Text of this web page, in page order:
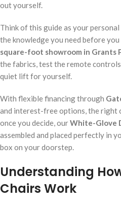
out yourself.
Think of this guide as your
the knowledge you need before
square-foot showroom in Grants
the fabrics, test the remote
quiet lift for yourself.
With flexible financing through
and interest-free options, the right
once you decide, ourWhite-Glove
assembled and placed perfectly in
box on your doorstep.
Understanding
Chairs Work